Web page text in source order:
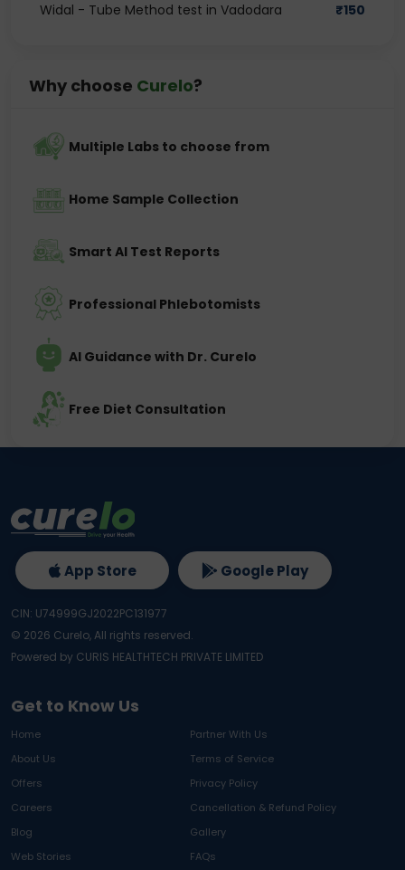
Widal - Tube Method test in Vadodara ₹150
Why choose Curelo?
Multiple Labs to choose from
Home Sample Collection
Smart AI Test Reports
Professional Phlebotomists
AI Guidance with Dr. Curelo
Free Diet Consultation
Get to Know Us
Home
Partner With Us
About Us
Terms of Service
Offers
Privacy Policy
Careers
Cancellation & Refund Policy
Blog
Gallery
Web Stories
FAQs
App Store Google Play
CIN: U74999GJ2022PC131977
© 2026 Curelo, All rights reserved.
Powered by CURIS HEALTHTECH PRIVATE LIMITED